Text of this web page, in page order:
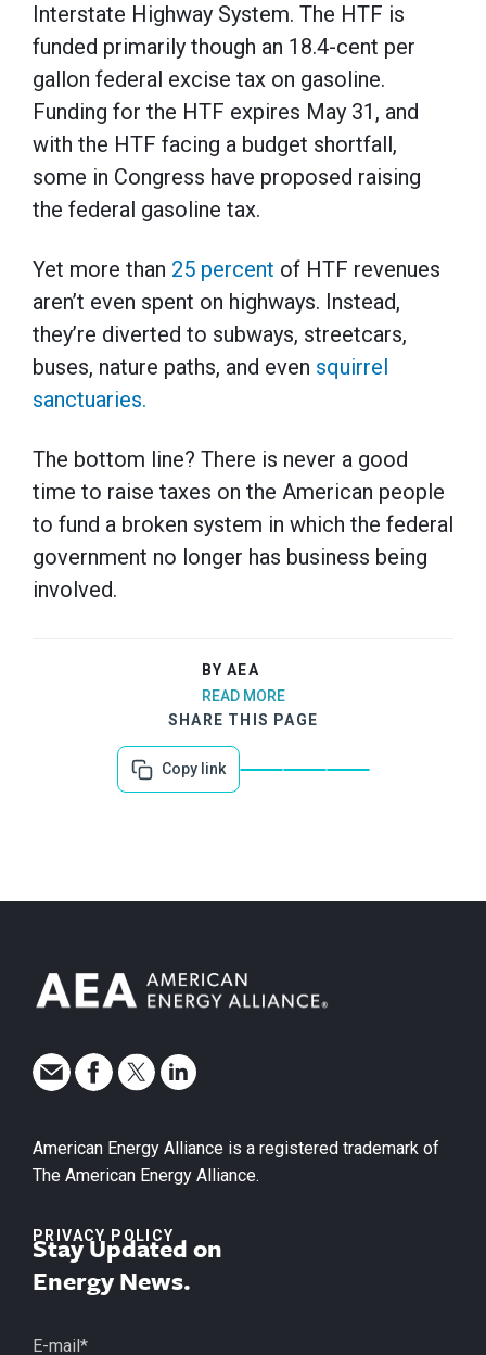
Interstate Highway System. The HTF is
funded primarily though an 18.4-cent per
gallon federal excise tax on gasoline.
Funding for the HTF expires May 31, and
with the HTF facing a budget shortfall,
some in Congress have proposed raising
the federal gasoline tax.
Yet more than 25 percent of HTF revenues
aren’t even spent on highways. Instead,
they’re diverted to subways, streetcars,
buses, nature paths, and even squirrel
sanctuaries.
The bottom line? There is never a good
time to raise taxes on the American people
to fund a broken system in which the federal
government no longer has business being
involved.
BY AEA
READ MORE
SHARE THIS PAGE
Copy link
American Energy Alliance is a registered trademark of
The American Energy Alliance.
PRIVACY POLICY
Stay Updated on
Energy News.